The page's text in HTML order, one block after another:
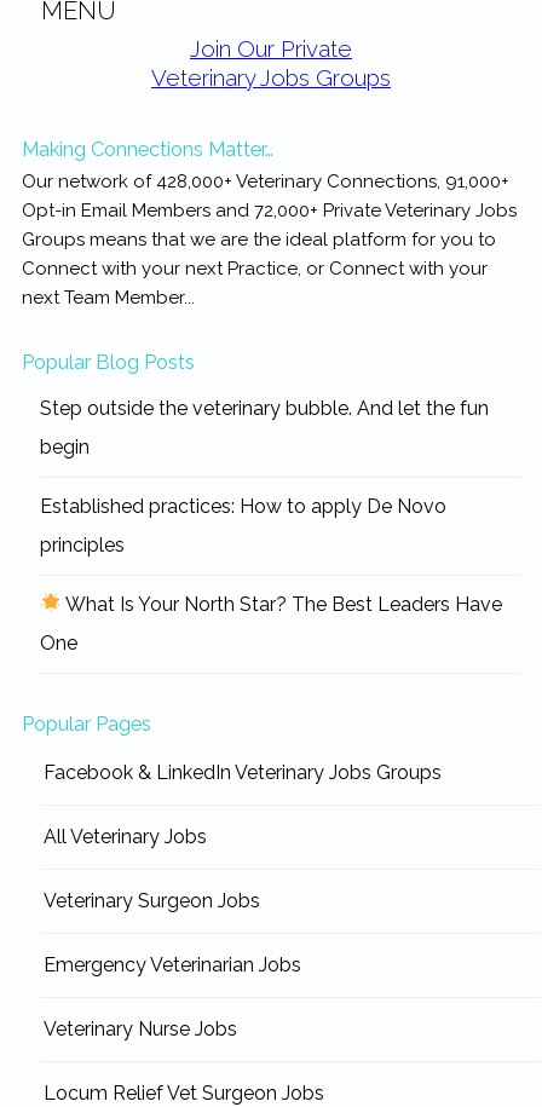
MENU
Join Our Private
Veterinary Jobs Groups
Making Connections Matter…
Our network of 428,000+ Veterinary Connections, 91,000+
Opt-in Email Members and 72,000+ Private Veterinary Jobs
Groups means that we are the ideal platform for you to
Connect with your next Practice, or Connect with your
next Team Member...
Popular Blog Posts
Step outside the veterinary bubble. And let the fun
begin
Established practices: How to apply De Novo
principles
What Is Your North Star? The Best Leaders Have
One
Popular Pages
Facebook & LinkedIn Veterinary Jobs Groups
All Veterinary Jobs
Veterinary Surgeon Jobs
Emergency Veterinarian Jobs
Veterinary Nurse Jobs
Locum Relief Vet Surgeon Jobs